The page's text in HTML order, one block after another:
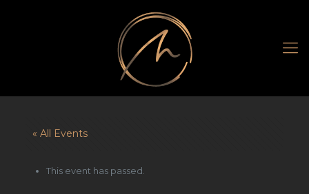
« All Events
This event has passed.